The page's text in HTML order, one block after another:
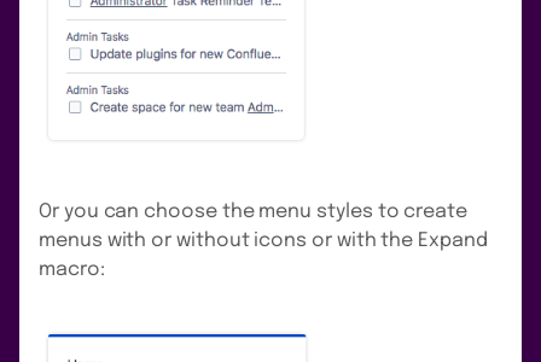
Or you can choose the menu styles to create
menus with or without icons or with the Expand
macro: